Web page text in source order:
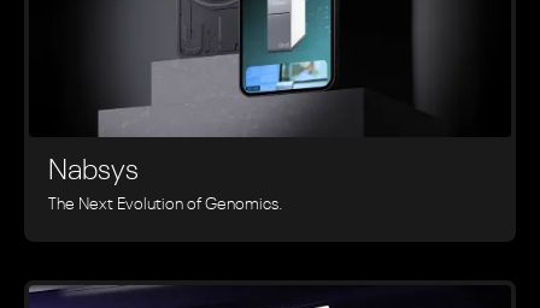
Nabsys
The Next Evolution of Genomics.